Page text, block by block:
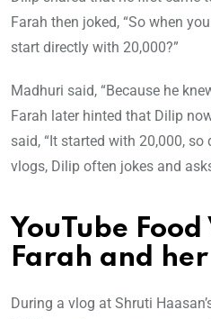
Farah then joked, “So when
start directly with 20,000?”
Madhuri said, “Because he
Farah later hinted that Dilip
said, “It started with 20,000, so
vlogs, Dilip often jokes and
YouTube
Farah and
During a vlog at Shruti